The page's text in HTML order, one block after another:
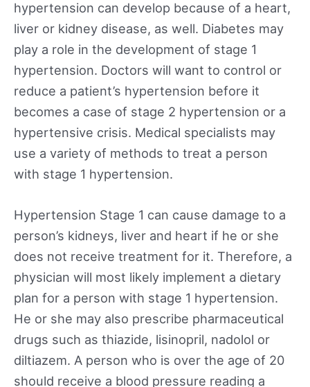
hypertension can develop because of a heart,
liver or kidney disease, as well. Diabetes may
play a role in the development of stage 1
hypertension. Doctors will want to control or
reduce a patient’s hypertension before it
becomes a case of stage 2 hypertension or a
hypertensive crisis. Medical specialists may
use a variety of methods to treat a person
with stage 1 hypertension.
Hypertension Stage 1 can cause damage to a
person’s kidneys, liver and heart if he or she
does not receive treatment for it. Therefore, a
physician will most likely implement a dietary
plan for a person with stage 1 hypertension.
He or she may also prescribe pharmaceutical
drugs such as thiazide, lisinopril, nadolol or
diltiazem. A person who is over the age of 20
should receive a blood pressure reading a